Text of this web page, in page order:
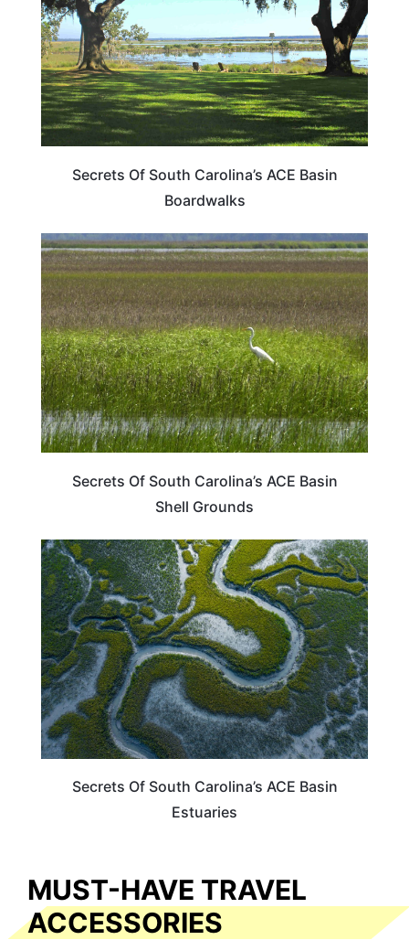
Secrets Of South Carolina’s ACE Basin
Boardwalks
SOUTH CAROLINA
Secrets Of South Carolina’s ACE Basin
Shell Grounds
SOUTH CAROLINA
Secrets Of South Carolina’s ACE Basin
Estuaries
MUST-HAVE TRAVEL
ACCESSORIES